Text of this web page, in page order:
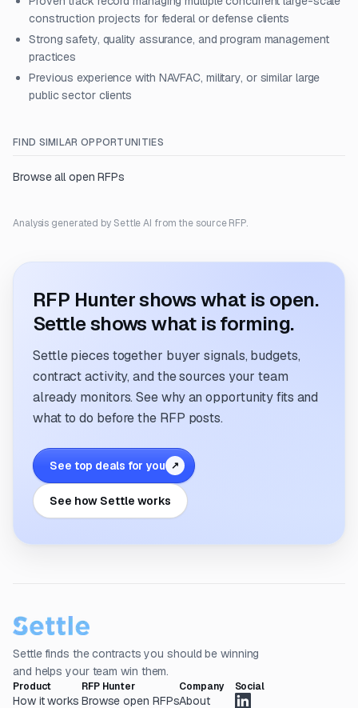
construction projects for federal or defense clients
Strong safety, quality assurance, and program management
practices
Previous experience with NAVFAC, military, or similar large
public sector clients
FIND SIMILAR OPPORTUNITIES
Browse all open RFPs
Analysis generated by Settle AI from the source RFP.
RFP Hunter shows what is open.
Settle shows what is forming.
Settle pieces together buyer signals, budgets,
contract activity, and the sources your team
already monitors. See why an opportunity fits and
what to do before the RFP posts.
See top deals for you ↗
See how Settle works
Settle finds the contracts you should be winning
and helps your team win them.
Product
How it works
RFP Hunter
Browse open RFPs
Company
About
Social